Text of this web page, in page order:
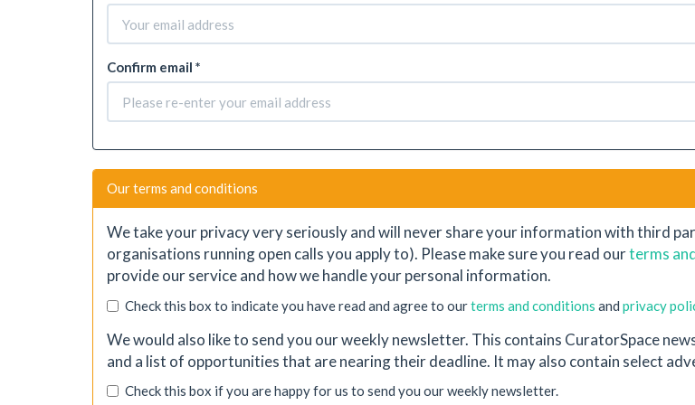
Confirm email *
Our terms and conditions
We take your privacy very seriously and will never share your information with third
organisations running open calls you apply to). Please make sure you read ourterms
provide our service and how we handle your personal information.
Check this box to indicate you have read and agree to ourterms and conditions and privacy
We would also like to send you our weekly newsletter. This contains CuratorSpace
and a list of opportunities that are nearing their deadline. It may also contain select
Check this box if you are happy for us to send you our weekly newsletter.